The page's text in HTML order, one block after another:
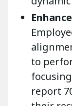
to
report